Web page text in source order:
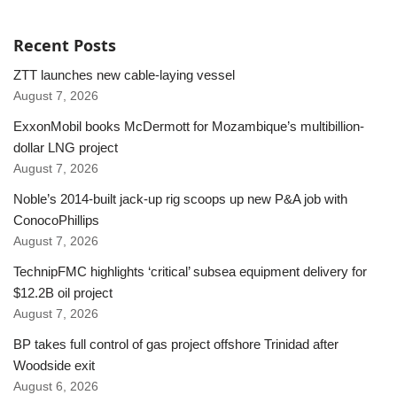
Recent Posts
ZTT launches new cable-laying vessel
August 7, 2026
ExxonMobil books McDermott for Mozambique’s multibillion-
dollar LNG project
August 7, 2026
Noble’s 2014-built jack-up rig scoops up new P&A job with
ConocoPhillips
August 7, 2026
TechnipFMC highlights ‘critical’ subsea equipment delivery for
$12.2B oil project
August 7, 2026
BP takes full control of gas project offshore Trinidad after
Woodside exit
August 6, 2026